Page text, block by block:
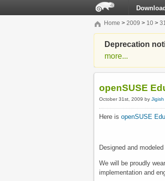
Home > 2009 > 10 > 31
Deprecation
more...
openSUSE
October 31st, 2009 by
Here is openSUSE
Designed and
We will be proudly
implementation and